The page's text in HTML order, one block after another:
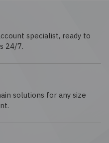
specialist, ready to
24/7.
solutions for any size